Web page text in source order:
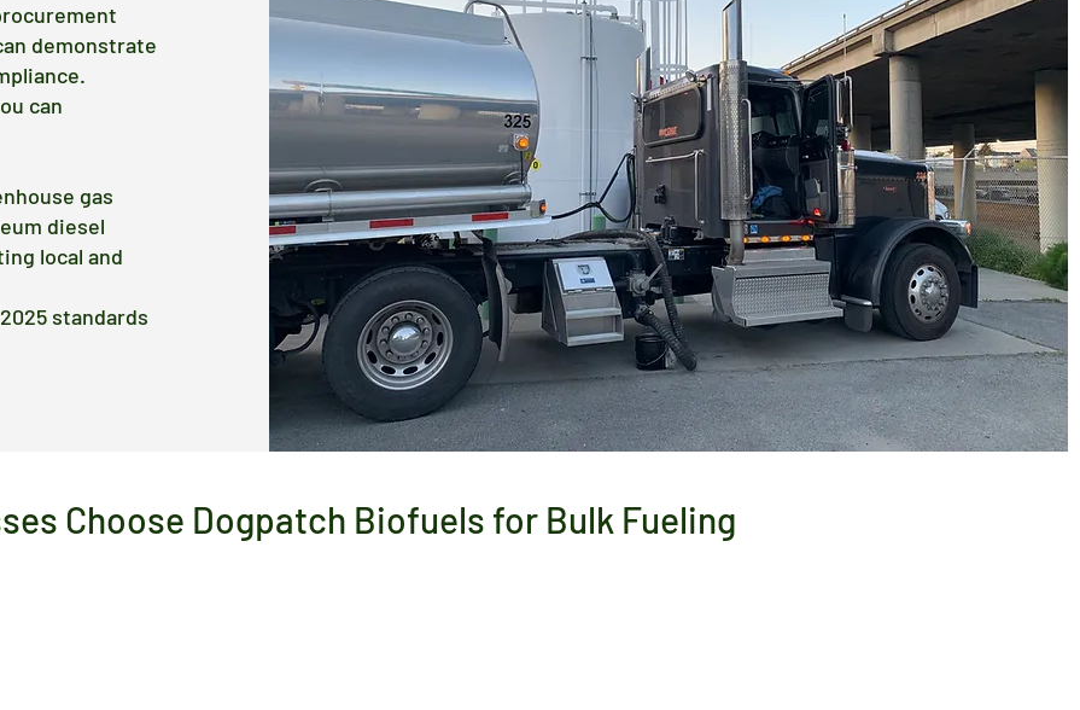
demonstrate
can
gas
diesel
local and
standards
Choose Dogpatch Biofuels for Bulk Fueling